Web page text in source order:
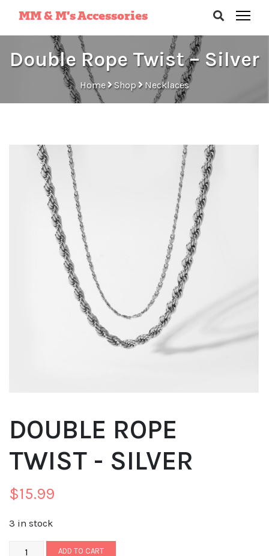
MM & M’s Accessories
Double Rope Twist – Silver
Home Shop Necklaces
DOUBLE ROPE
TWIST - SILVER
$15.99
3 in stock
ADD TO CART